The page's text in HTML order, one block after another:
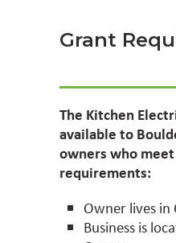
Grant
The Kitchen
available to
owners who
requirements:
Owner lives in
Business is